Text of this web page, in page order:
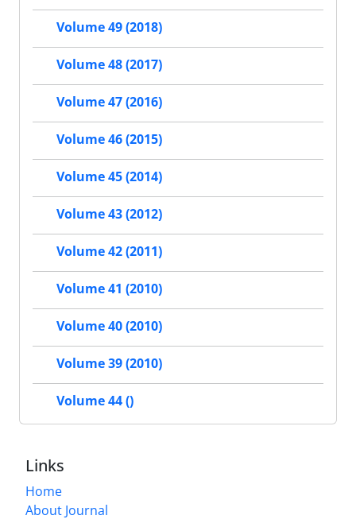
Volume 49 (2018)
Volume 48 (2017)
Volume 47 (2016)
Volume 46 (2015)
Volume 45 (2014)
Volume 43 (2012)
Volume 42 (2011)
Volume 41 (2010)
Volume 40 (2010)
Volume 39 (2010)
Volume 44 ()
Links
Home
About Journal